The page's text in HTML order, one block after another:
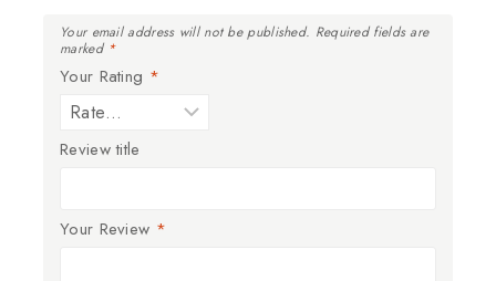
Your email address will not be published. Required fields are
marked *
Your Rating *
Review title
Your Review *